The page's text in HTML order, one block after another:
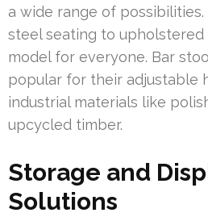
a wide range of
steel seating to upholstered
model for everyone. Bar
popular for their adjustable
industrial materials like
upcycled timber.
Storage and
Solutions